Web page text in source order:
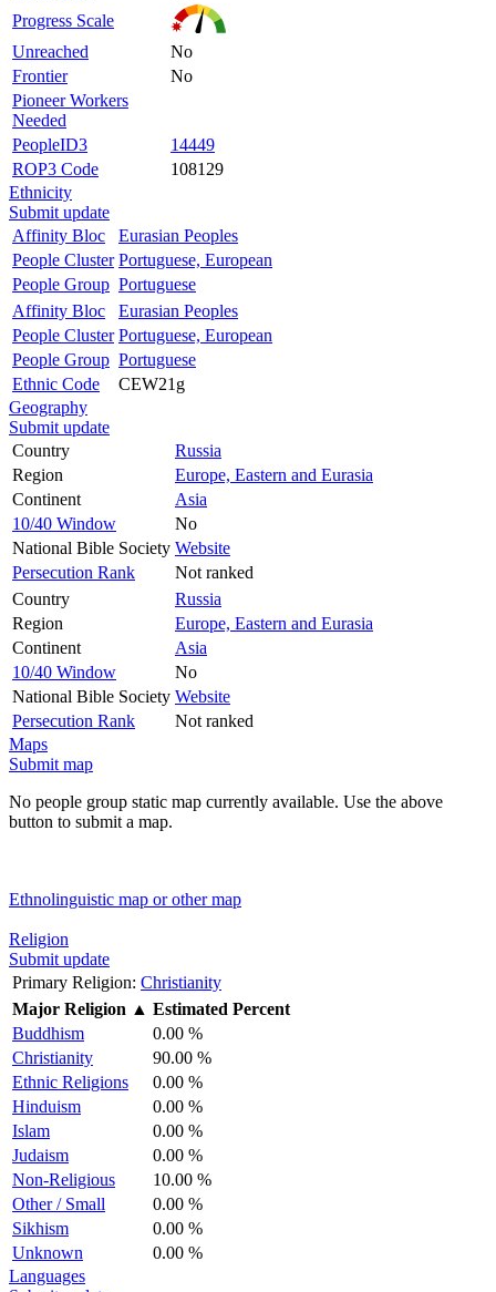
Progress Scale
Unreached
No
Frontier
No
Pioneer Workers
Needed
PeopleID3
14449
ROP3 Code
108129
Ethnicity
Submit update
Affinity Bloc
Eurasian Peoples
People Cluster Portuguese, European
People Group Portuguese
Affinity Bloc
Eurasian Peoples
People Cluster Portuguese, European
People Group Portuguese
Ethnic Code
CEW21g
Geography
Submit update
Country
Russia
Region
Europe, Eastern and Eurasia
Continent
Asia
10/40 Window
No
National Bible Society Website
Persecution Rank
Not ranked
Country
Russia
Region
Europe, Eastern and Eurasia
Continent
Asia
10/40 Window
No
National Bible Society Website
Persecution Rank
Not ranked
Maps
Submit map
No people group static map currently available. Use the above
button to submit a map.
Ethnolinguistic map or other map
Religion
Submit update
Primary Religion: Christianity
Major Religion ▲ Estimated Percent
Buddhism
0.00 %
Christianity
90.00 %
Ethnic Religions
0.00 %
Hinduism
0.00 %
Islam
0.00 %
Judaism
0.00 %
Non-Religious
10.00 %
Other / Small
0.00 %
Sikhism
0.00 %
Unknown
0.00 %
Languages